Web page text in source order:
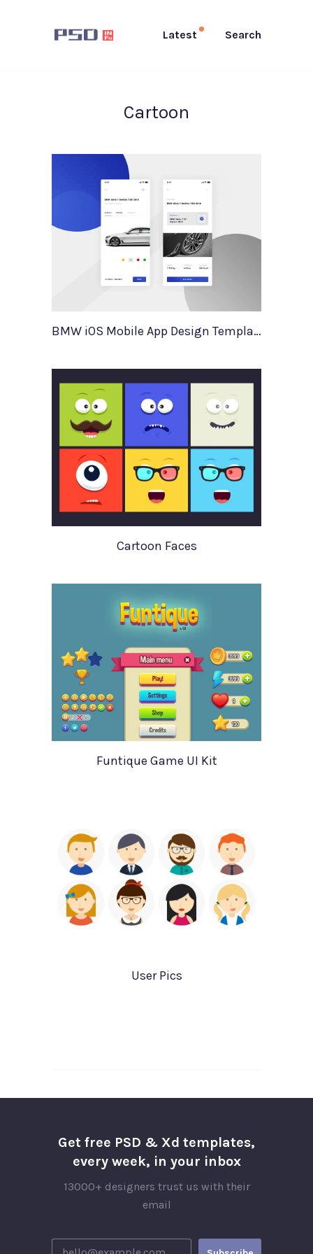
Latest Search
Cartoon
BMW iOS Mobile App Design Template
Cartoon Faces
Funtique Game UI Kit
User Pics
Get free PSD & Xd templates,
every week, in your inbox
13000+ designers trust us with their
email